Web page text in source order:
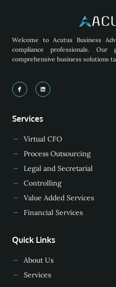
Welcome to Acutus Business
compliance professionals.
comprehensive business solutions
Services
Virtual CFO
Process Outsourcing
Legal and Secretarial
Controlling
Value Added Services
Financial Services
Quick Links
About Us
Services